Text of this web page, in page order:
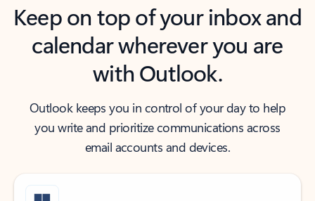
Keep on top of your inbox and
calendar wherever you are
with Outlook.
Outlook keeps you in control of your day to help
you write and prioritize communications across
email accounts and devices.